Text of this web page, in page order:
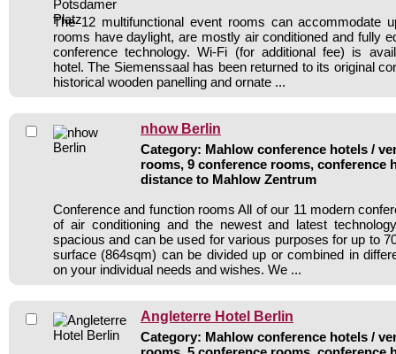
The 12 multifunctional event rooms can accommodate
rooms have daylight, are mostly air conditioned and fully
conference technology. Wi-Fi (for additional fee) is
hotel. The Siemenssaal has been returned to its original
historical wooden panelling and ornate ...
nhow Berlin
Category: Mahlow conference hotels /
rooms, 9 conference rooms, conference
distance to Mahlow Zentrum
Conference and function rooms All of our 11 modern
of air conditioning and the newest and latest
spacious and can be used for various purposes for up to
surface (864sqm) can be divided up or combined in
on your individual needs and wishes. We ...
Angleterre Hotel Berlin
Category: Mahlow conference hotels /